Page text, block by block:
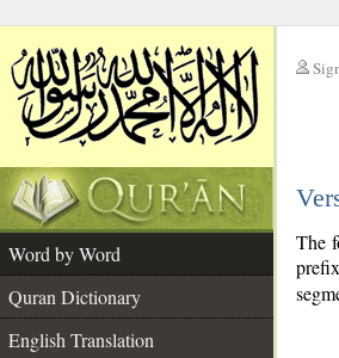
Word by Word
Quran Dictionary
English Translation
The